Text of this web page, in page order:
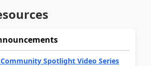
Spotlight Video Series